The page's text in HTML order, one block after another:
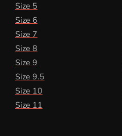
Size 5
Size 6
Size 7
Size 8
Size 9
Size 9.5
Size 10
Size 11